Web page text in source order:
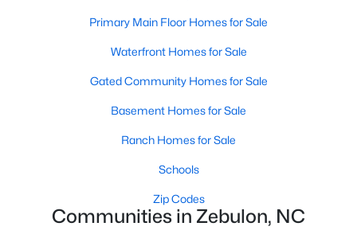
Baths Sqft
505 Gay Town Rd, Zebulon, NC 27597
Primary Main Floor Homes for Sale
Waterfront Homes for Sale
Gated Community Homes for Sale
Basement Homes for Sale
Ranch Homes for Sale
Schools
Zip Codes
Communities in Zebulon, NC